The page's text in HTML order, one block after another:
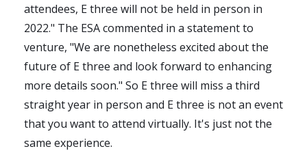
attendees, E three will not be held in person in
2022." The ESA commented in a statement to
venture, "We are nonetheless excited about the
future of E three and look forward to enhancing
more details soon." So E three will miss a third
straight year in person and E three is not an event
that you want to attend virtually. It's just not the
same experience.